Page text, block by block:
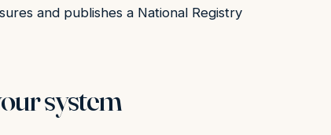
and publishes a National Registry
system